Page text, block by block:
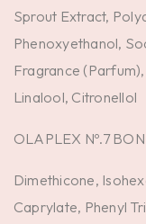
Sprout Extract,
Phenoxyethanol,
Fragrance
Linalool, Citronellol
OLAPLEX Nº.7
Dimethicone,
Caprylate, Phenyl